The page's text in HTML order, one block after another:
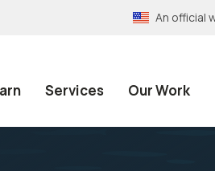
An official
Services Our Work